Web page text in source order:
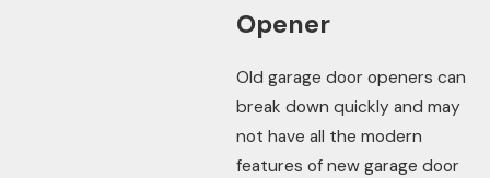
Opener
Old garage door openers can
break down quickly and may
not have all the modern
features of new garage door